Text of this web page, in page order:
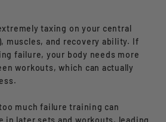
taxing on your central
muscles, and recovery ability. If
failure, your body needs more
workouts, which can actually
much failure training can
in later sets and workouts, leading